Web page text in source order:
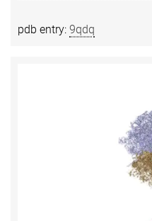
pdb entry: 9qdq